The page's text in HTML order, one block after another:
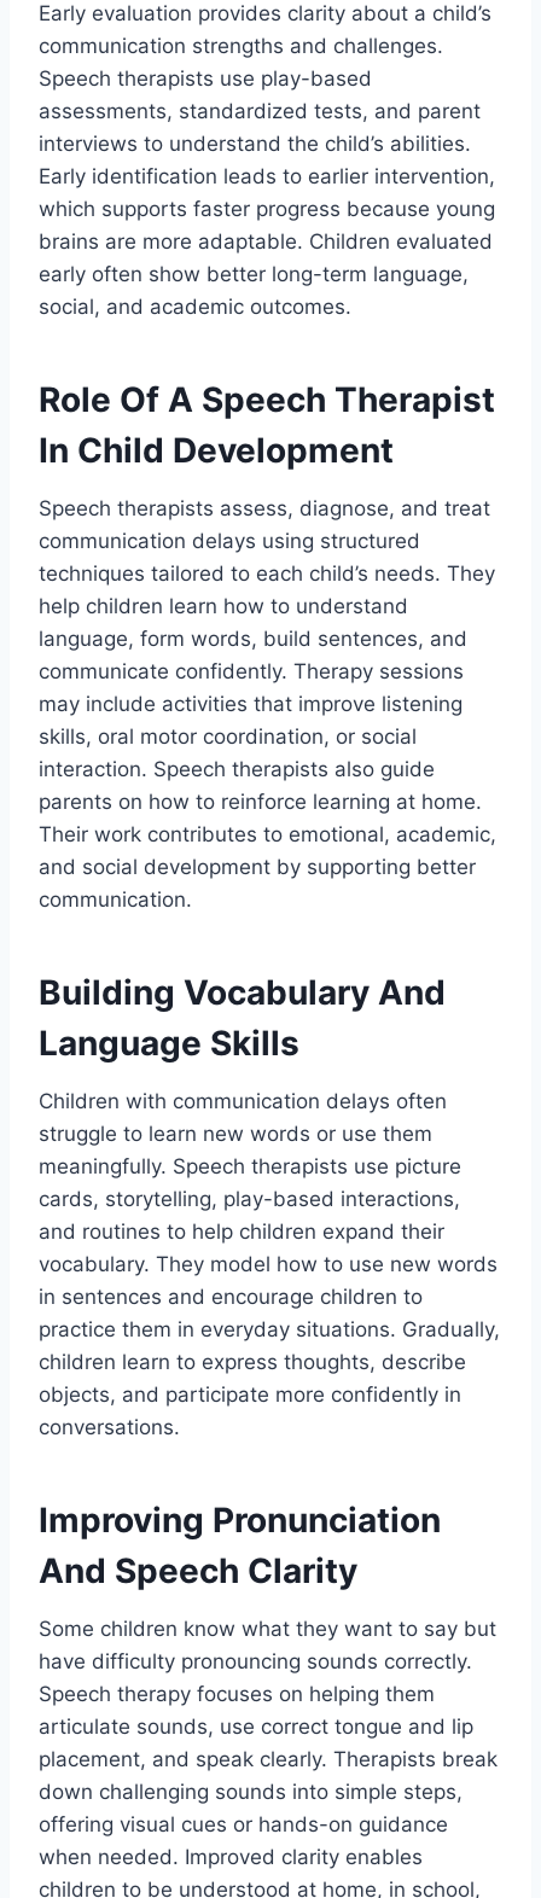
Early evaluation provides clarity about a child’s
communication strengths and challenges.
Speech therapists use play-based
assessments, standardized tests, and parent
interviews to understand the child’s abilities.
Early identification leads to earlier intervention,
which supports faster progress because young
brains are more adaptable. Children evaluated
early often show better long-term language,
social, and academic outcomes.
Role Of A Speech Therapist
In Child Development
Speech therapists assess, diagnose, and treat
communication delays using structured
techniques tailored to each child’s needs. They
help children learn how to understand
language, form words, build sentences, and
communicate confidently. Therapy sessions
may include activities that improve listening
skills, oral motor coordination, or social
interaction. Speech therapists also guide
parents on how to reinforce learning at home.
Their work contributes to emotional, academic,
and social development by supporting better
communication.
Building Vocabulary And
Language Skills
Children with communication delays often
struggle to learn new words or use them
meaningfully. Speech therapists use picture
cards, storytelling, play-based interactions,
and routines to help children expand their
vocabulary. They model how to use new words
in sentences and encourage children to
practice them in everyday situations. Gradually,
children learn to express thoughts, describe
objects, and participate more confidently in
conversations.
Improving Pronunciation
And Speech Clarity
Some children know what they want to say but
have difficulty pronouncing sounds correctly.
Speech therapy focuses on helping them
articulate sounds, use correct tongue and lip
placement, and speak clearly. Therapists break
down challenging sounds into simple steps,
offering visual cues or hands-on guidance
when needed. Improved clarity enables
children to be understood at home, in school,